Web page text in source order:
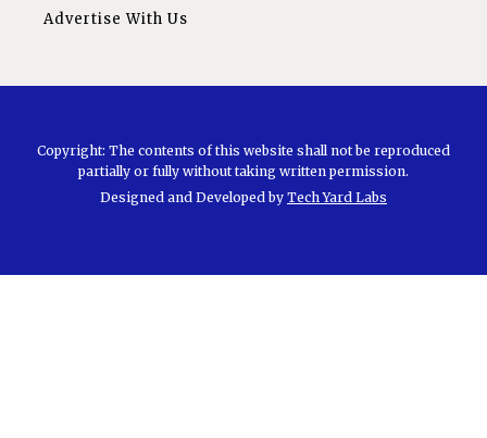
Advertise With Us
Copyright: The contents of this website shall not be reproduced
partially or fully without taking written permission.
Designed and Developed by Tech Yard Labs